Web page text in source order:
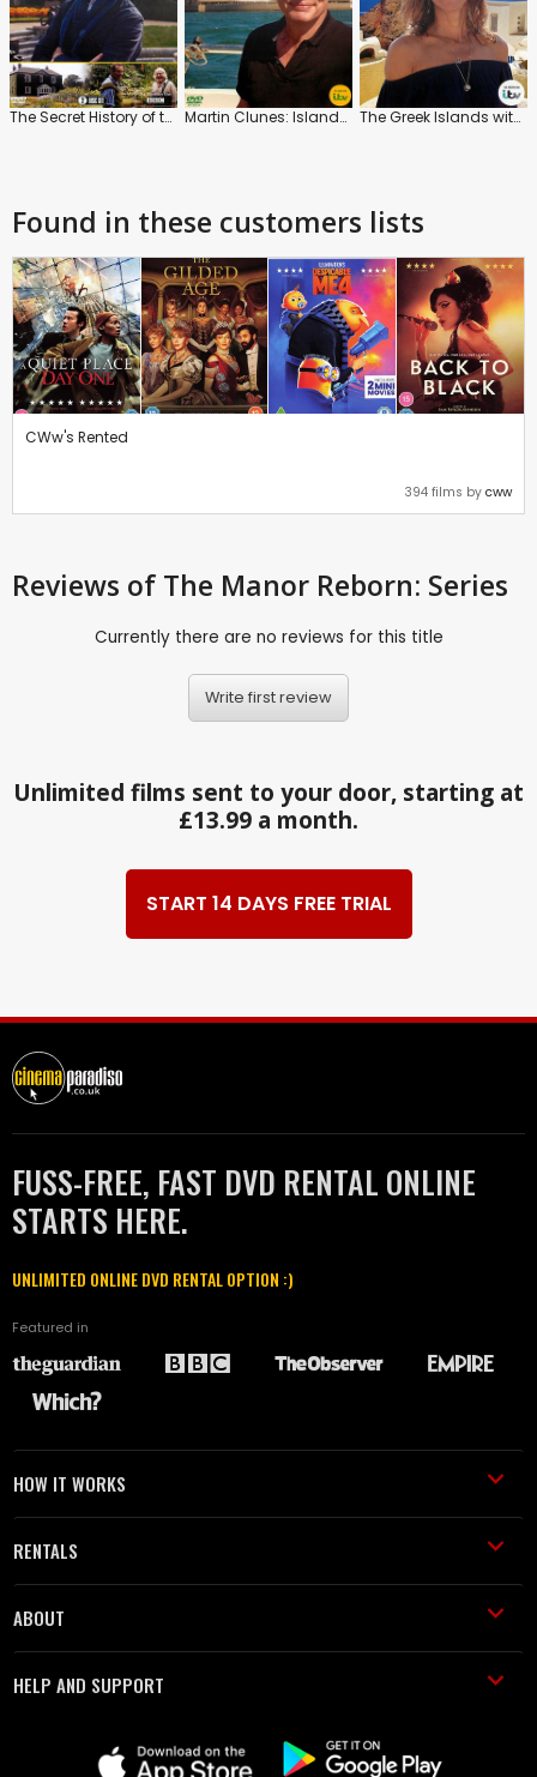
The Secret History of the British Garden with Monty Don Martin Clunes: Islands of Australia The Greek Islands with Julia Bradbury
Found in these customers lists
CWw's Rented
394 films by cww
Reviews of The Manor Reborn: Series
Currently there are no reviews for this title
Write first review
Unlimited films sent to your door, starting at
£13.99 a month.
START 14 DAYS FREE TRIAL
FUSS-FREE, FAST DVD RENTAL ONLINE
STARTS HERE.
UNLIMITED ONLINE DVD RENTAL OPTION :)
Featured in
HOW IT WORKS
RENTALS
ABOUT
HELP AND SUPPORT